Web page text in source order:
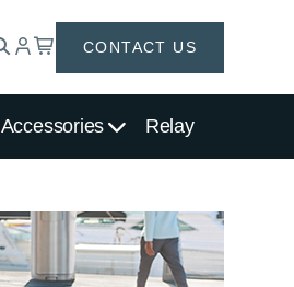
CONTACT US
Accessories Relay